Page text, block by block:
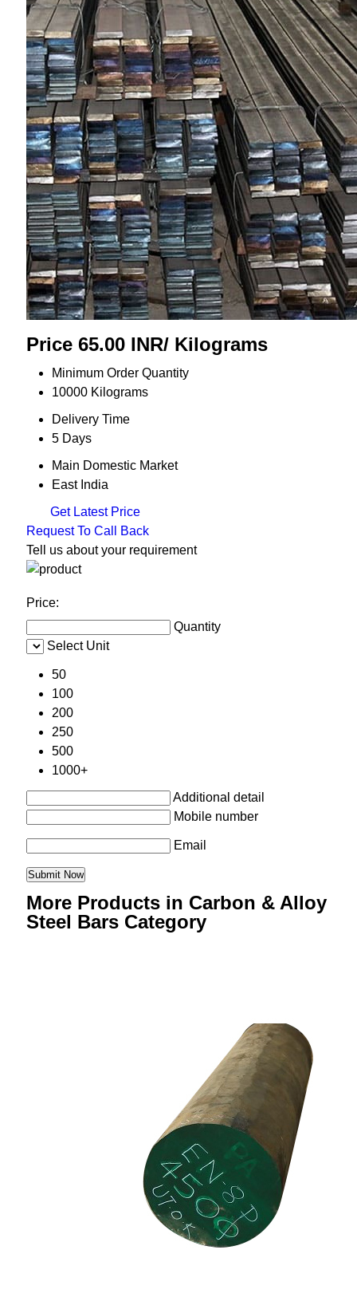
Price 65.00 INR/ Kilograms
Minimum Order Quantity
10000 Kilograms
Delivery Time
5 Days
Main Domestic Market
East India
Get Latest Price
Request To Call Back
Tell us about your requirement
Price:
Quantity
Select Unit
50
100
200
250
500
1000+
Additional detail
Mobile number
Email
More Products in Carbon & Alloy
Steel Bars Category